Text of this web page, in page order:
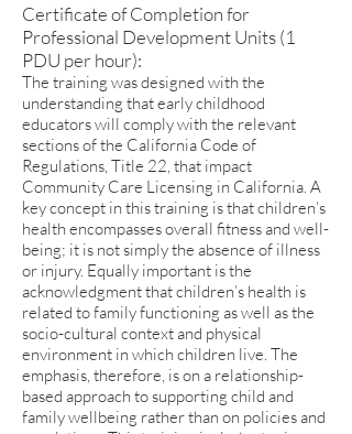
Certificate of Completion for
Professional Development Units (1
PDU per hour):
The training was designed with the
understanding that early childhood
educators will comply with the relevant
sections of the California Code of
Regulations, Title 22, that impact
Community Care Licensing in California. A
key concept in this training is that children’s
health encompasses overall fitness and well-
being; it is not simply the absence of illness
or injury. Equally important is the
acknowledgment that children’s health is
related to family functioning as well as the
socio-cultural context and physical
environment in which children live. The
emphasis, therefore, is on a relationship-
based approach to supporting child and
family wellbeing rather than on policies and